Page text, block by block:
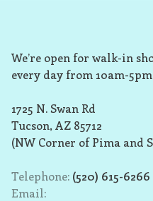
We’re open for walk-in
every day from 10am-
1725 N. Swan Rd
Tucson, AZ 85712
(NW Corner of Pima and
Telephone: (520) 615-6266
Email: